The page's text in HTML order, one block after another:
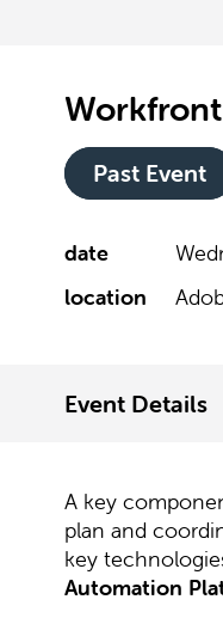
Past Event
date
location
Event Details
A key
plan and
key
Automation